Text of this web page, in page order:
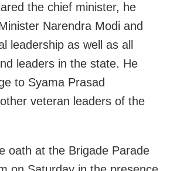
the chief minister, he
Narendra Modi and
leadership as well as all
leaders in the state. He
to Syama Prasad
veteran leaders of the
oath at the Brigade Parade